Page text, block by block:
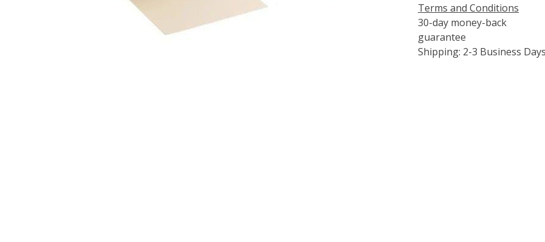
Terms and Conditions
30-day money-back
guarantee
Shipping: 2-3 Business